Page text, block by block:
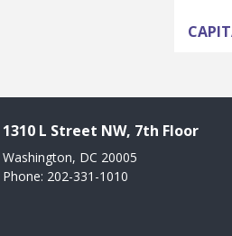
1310 L Street NW, 7th Floor
Washington, DC 20005
Phone: 202-331-1010